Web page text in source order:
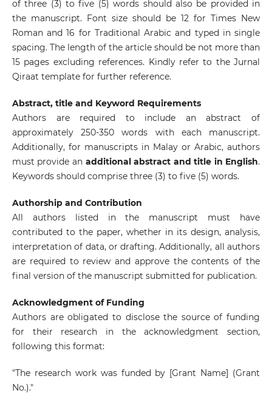
of three (3) to five (5) words should also be provided in
the manuscript. Font size should be 12 for Times New
Roman and 16 for Traditional Arabic and typed in single
spacing. The length of the article should be not more than
15 pages excluding references. Kindly refer to the Jurnal
Qiraat template for further reference.
Abstract, title and Keyword Requirements
Authors are required to include an abstract of
approximately 250-350 words with each manuscript.
Additionally, for manuscripts in Malay or Arabic, authors
must provide an additional abstract and title in English.
Keywords should comprise three (3) to five (5) words.
Authorship and Contribution
All authors listed in the manuscript must have
contributed to the paper, whether in its design, analysis,
interpretation of data, or drafting. Additionally, all authors
are required to review and approve the contents of the
final version of the manuscript submitted for publication.
Acknowledgment of Funding
Authors are obligated to disclose the source of funding
for their research in the acknowledgment section,
following this format:
"The research work was funded by [Grant Name] (Grant
No.)."